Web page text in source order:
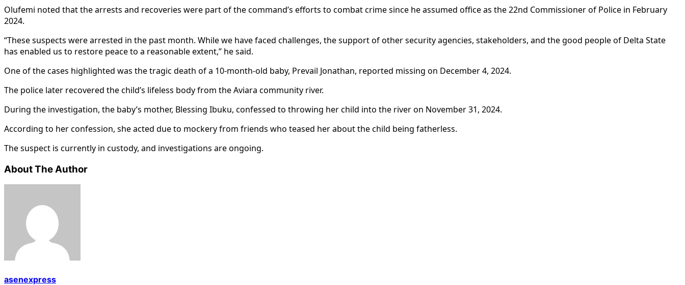
Olufemi noted that the arrests and recoveries were part of the command’s efforts to combat crime since he assumed office as the 22nd Commissioner of Police in February
2024.
“These suspects were arrested in the past month. While we have faced challenges, the support of other security agencies, stakeholders, and the good people of Delta State
has enabled us to restore peace to a reasonable extent,” he said.
One of the cases highlighted was the tragic death of a 10-month-old baby, Prevail Jonathan, reported missing on December 4, 2024.
The police later recovered the child’s lifeless body from the Aviara community river.
During the investigation, the baby’s mother, Blessing Ibuku, confessed to throwing her child into the river on November 31, 2024.
According to her confession, she acted due to mockery from friends who teased her about the child being fatherless.
The suspect is currently in custody, and investigations are ongoing.
About The Author
asenexpress